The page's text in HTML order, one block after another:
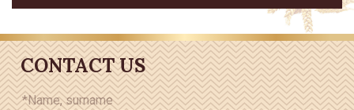
CONTACT US